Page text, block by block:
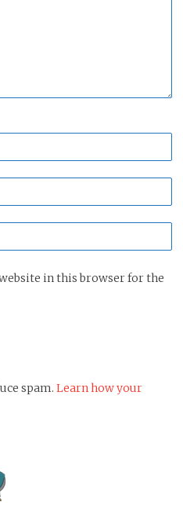
in this browser for the
spam. Learn how your